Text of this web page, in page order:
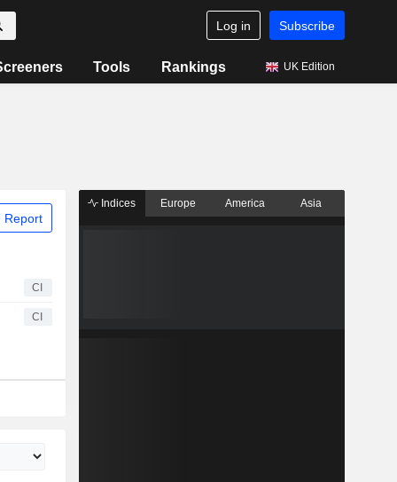
Log in Subscribe
Tools Rankings UK Edition
Report
CI
CI
Indices Europe America Asia